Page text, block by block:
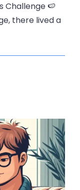
Challenge 🍉
there lived a